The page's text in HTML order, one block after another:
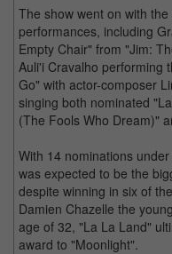
The show went on with
performances, including
Empty Chair" from "Jim:
Auli'i Cravalho performing
Go" with actor-composer
singing both nominated
(The Fools Who Dream)"
With 14 nominations
was expected to be the
despite winning in six of
Damien Chazelle the
age of 32, "La La Land"
award to "Moonlight".